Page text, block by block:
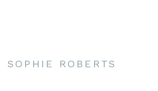
SOPHIE ROBERTS